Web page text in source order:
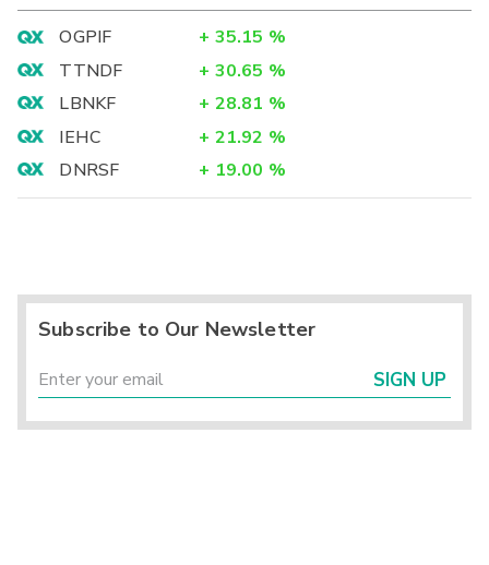
OGPIF + 35.15 %
TTNDF
+ 30.65 %
LBNKF
+ 28.81 %
IEHC
+ 21.92 %
DNRSF
+ 19.00 %
Subscribe to Our Newsletter
SIGN UP